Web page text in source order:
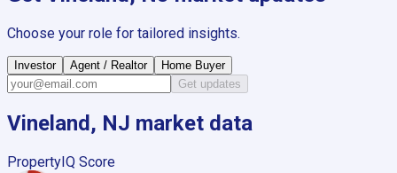
Choose your role for tailored insights.
Investor Agent / Realtor
Home Buyer
Get updates
Vineland, NJ market data
PropertyIQ Score